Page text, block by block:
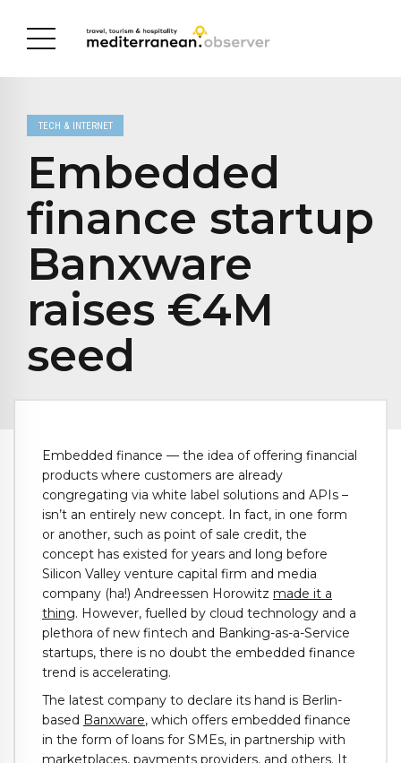
TECH & INTERNET
Embedded
finance startup
Banxware
raises €4M
seed
Embedded finance — the idea of offering financial
products where customers are already
congregating via white label solutions and APIs –
isn’t an entirely new concept. In fact, in one form
or another, such as point of sale credit, the
concept has existed for years and long before
Silicon Valley venture capital firm and media
company (ha!) Andreessen Horowitz made it a
thing. However, fuelled by cloud technology and a
plethora of new fintech and Banking-as-a-Service
startups, there is no doubt the embedded finance
trend is accelerating.
The latest company to declare its hand is Berlin-
based Banxware, which offers embedded finance
in the form of loans for SMEs, in partnership with
marketplaces, payments providers, and others. It